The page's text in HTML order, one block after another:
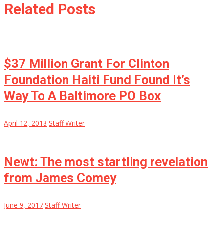
Related Posts
$37 Million Grant For Clinton
Foundation Haiti Fund Found It’s
Way To A Baltimore PO Box
April 12, 2018 Staff Writer
Newt: The most startling revelation
from James Comey
June 9, 2017 Staff Writer